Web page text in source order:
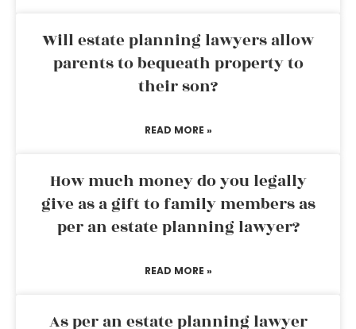
Will estate planning lawyers allow
parents to bequeath property to
their son?
READ MORE »
How much money do you legally
give as a gift to family members as
per an estate planning lawyer?
READ MORE »
As per an estate planning lawyer